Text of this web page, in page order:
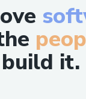
it.